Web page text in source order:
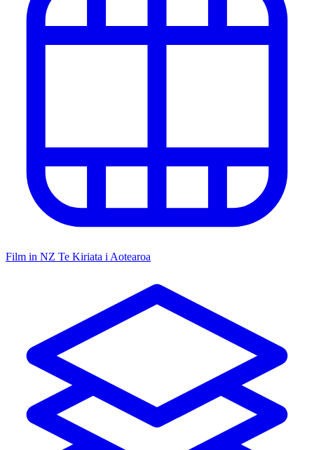
Film in NZ Te Kiriata i Aotearoa